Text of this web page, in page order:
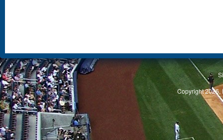
Copyright 2026,